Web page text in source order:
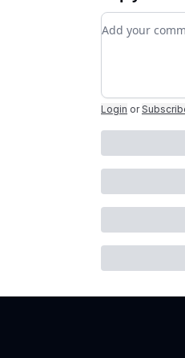
Add your
Login or